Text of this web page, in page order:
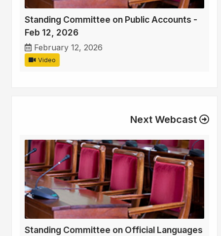
Standing Committee on Public Accounts -
Feb 12, 2026
February 12, 2026
Video
Next Webcast
Standing Committee on Official Languages